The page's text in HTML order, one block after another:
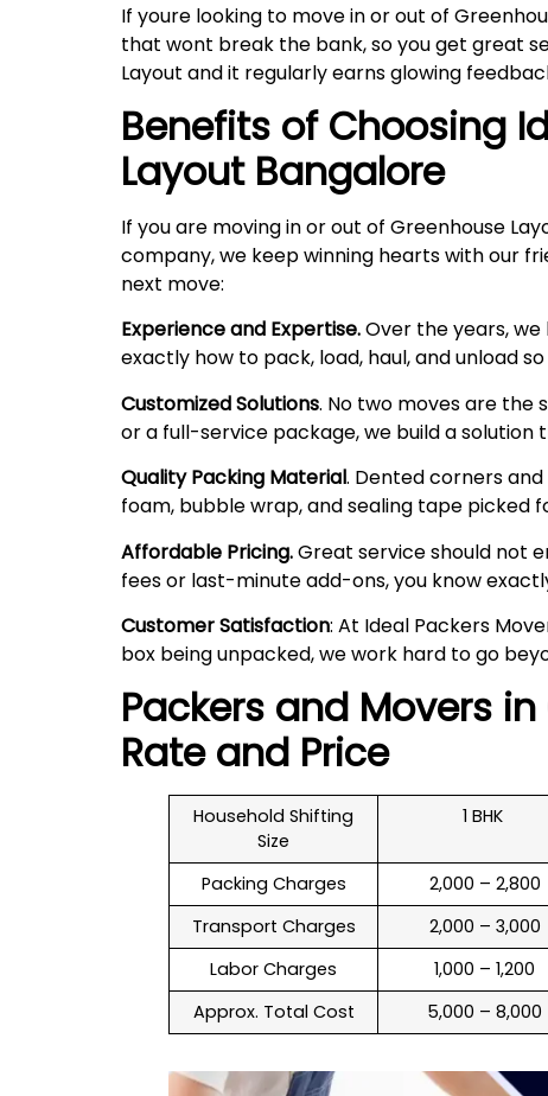
If youre looking to move in or out of
that wont break the bank, so you get great
Layout and it regularly earns glowing
Benefits of Choosing
LayoutBangalore
If you are moving in or out of Greenhouse
company, we keep winning hearts with our
next move:
Experience and Expertise.Over the years,
exactly how to pack, load, haul, and unload
Customized Solutions. No two moves are the
or a full-service package, we build a
Quality Packing Material. Dented corners
foam, bubble wrap, and sealing tape picked
Affordable Pricing.Great service should not
fees or last-minute add-ons, you know
Customer Satisfaction: At Ideal Packers
box being unpacked, we work hard to go
Packers and Movers in
Rate and Price
Household Shifting
Size
1 BHK
Packing Charges ₹ 2,000 – 2,800
Transport Charges
₹ 2,000 – 3,000
Labor Charges
₹ 1,000 – 1,200
Approx. Total Cost
₹ 5,000 – 8,000